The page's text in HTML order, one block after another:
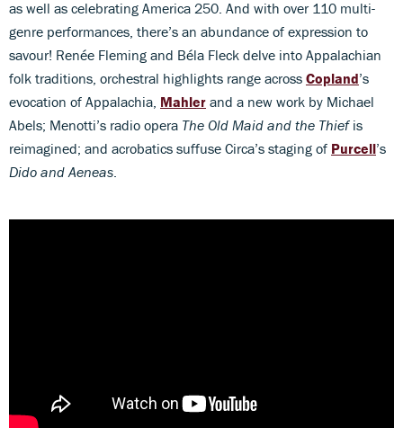
as well as celebrating America 250. And with over 110 multi-
genre performances, there’s an abundance of expression to
savour! Renée Fleming and Béla Fleck delve into Appalachian
folk traditions, orchestral highlights range across Copland’s
evocation of Appalachia, Mahler and a new work by Michael
Abels; Menotti’s radio opera The Old Maid and the Thiefis
reimagined; and acrobatics suffuse Circa’s staging of Purcell’s
Dido and Aeneas